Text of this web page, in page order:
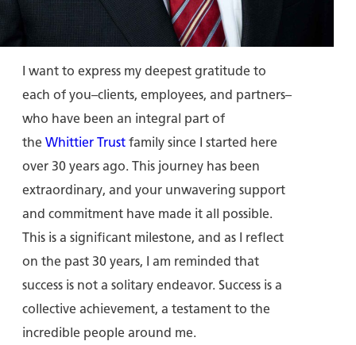
I want to express my deepest gratitude to
each of you–clients, employees, and partners–
who have been an integral part of
the Whittier Trust family since I started here
over 30 years ago. This journey has been
extraordinary, and your unwavering support
and commitment have made it all possible.
This is a significant milestone, and as I reflect
on the past 30 years, I am reminded that
success is not a solitary endeavor. Success is a
collective achievement, a testament to the
incredible people around me.